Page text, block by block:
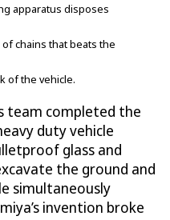
apparatus disposes
chains that beats the
of the vehicle.
team completed the
duty vehicle
glass and
the ground and
simultaneously
invention broke